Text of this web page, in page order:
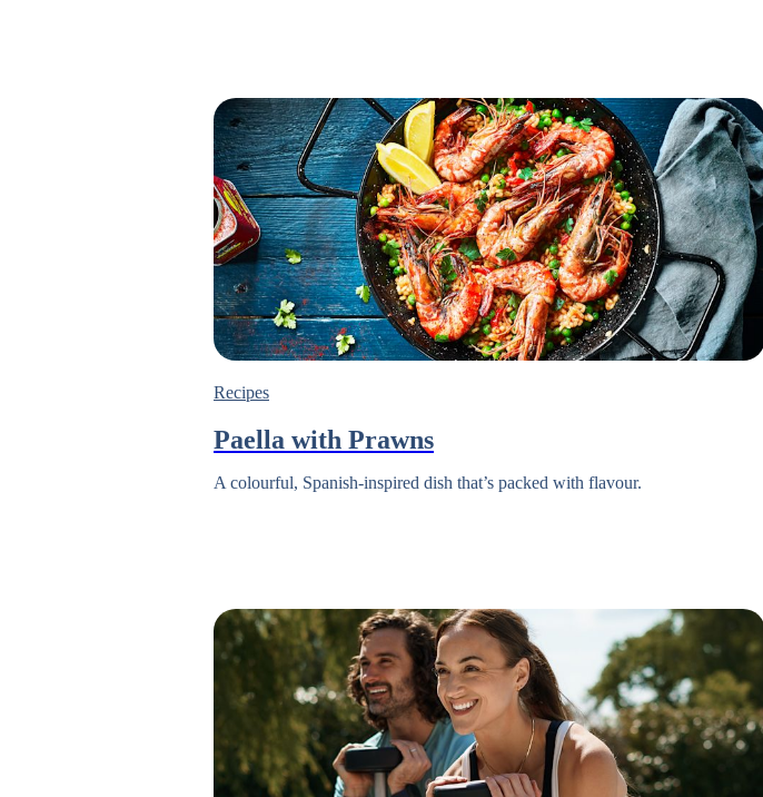
Recipes
Paella with Prawns
A colourful, Spanish-inspired dish that’s packed with flavour.